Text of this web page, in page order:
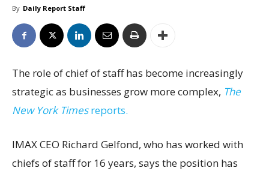
By Daily Report Staff
The role of chief of staff has become increasingly
strategic as businesses grow more complex, The
New York Timesreports.
IMAX CEO Richard Gelfond, who has worked with
chiefs of staff for 16 years, says the position has